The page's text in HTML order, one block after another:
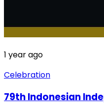
1 year ago
Celebration
79th Indonesian